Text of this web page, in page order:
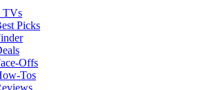
TVs
Picks
Offs
Tos